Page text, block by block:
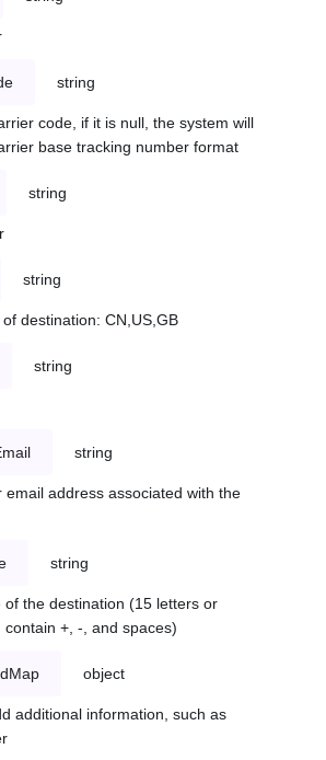
string
code, if it is null, the system will
base tracking number format
string
string
destination: CN,US,GB
string
string
email address associated with the
string
of the destination (15 letters or
contain +, -, and spaces)
object
additional information, such as